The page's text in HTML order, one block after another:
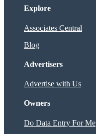
Explore
Associates Central
Blog
Advertisers
Advertise with Us
Owners
Do Data Entry For Me